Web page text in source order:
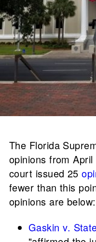
The Florida
opinions from
court issued 25
fewer than this
opinions are below:
Gaskin v.